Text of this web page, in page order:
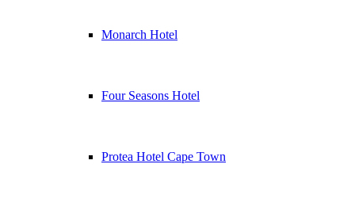
Monarch Hotel
Four Seasons Hotel
Protea Hotel Cape Town